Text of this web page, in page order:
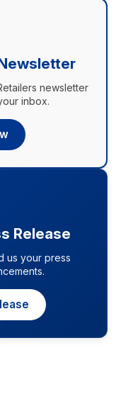
newsletter
inbox.
Release
us your press